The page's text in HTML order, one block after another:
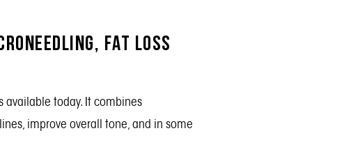
Fat Loss
today. It combines
improve overall tone, and in some